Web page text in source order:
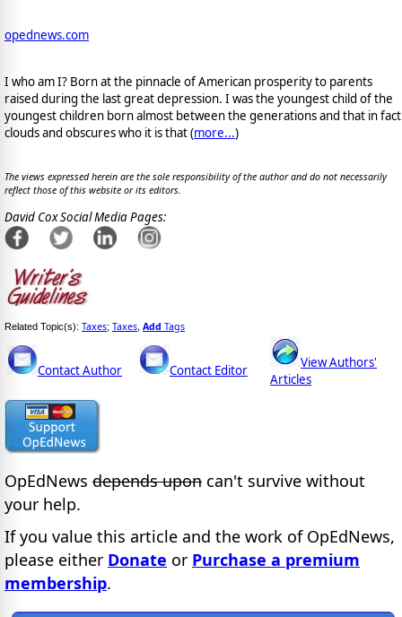
opednews.com
I who am I? Born at the pinnacle of American prosperity to parents
raised during the last great depression. I was the youngest child of the
youngest children born almost between the generations and that in fact
clouds and obscures who it is that (more...)
The views expressed herein are the sole responsibility of the author and do not necessarily
reflect those of this website or its editors.
David Cox Social Media Pages:
Related Topic(s): Taxes; Taxes Add Tags
Contact Author Contact Editor
View Authors'
Articles
OpEdNews depends upon can't survive without
your help.
If you value this article and the work of OpEdNews,
please either Donate or Purchase a premium
membership.